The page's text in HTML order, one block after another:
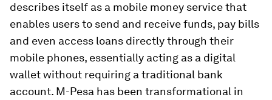
describes itself as a mobile money service that
enables users to send and receive funds, pay bills
and even access loans directly through their
mobile phones, essentially acting as a digital
wallet without requiring a traditional bank
account. M-Pesa has been transformational in